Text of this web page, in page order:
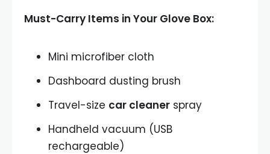
Must-Carry Items in Your Glove Box:
Mini microfiber cloth
Dashboard dusting brush
Travel-size car cleaner spray
Handheld vacuum (USB
rechargeable)